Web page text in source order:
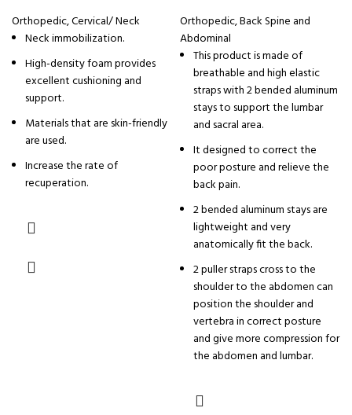
Orthopedic,Cervical/ Neck
Neck immobilization.
High-density foam provides
excellent cushioning and
support.
Materials that are skin-friendly
are used.
Increase the rate of
recuperation.
Orthopedic,Back Spine and
Abdominal
This product is made of
breathable and high elastic
straps with 2 bended aluminum
stays to support the lumbar
and sacral area.
It designed to correct the
poor posture and relieve the
back pain.
2 bended aluminum stays are
lightweight and very
anatomically fit the back.
2 puller straps cross to the
shoulder to the abdomen can
position the shoulder and
vertebra in correct posture
and give more compression for
the abdomen and lumbar.